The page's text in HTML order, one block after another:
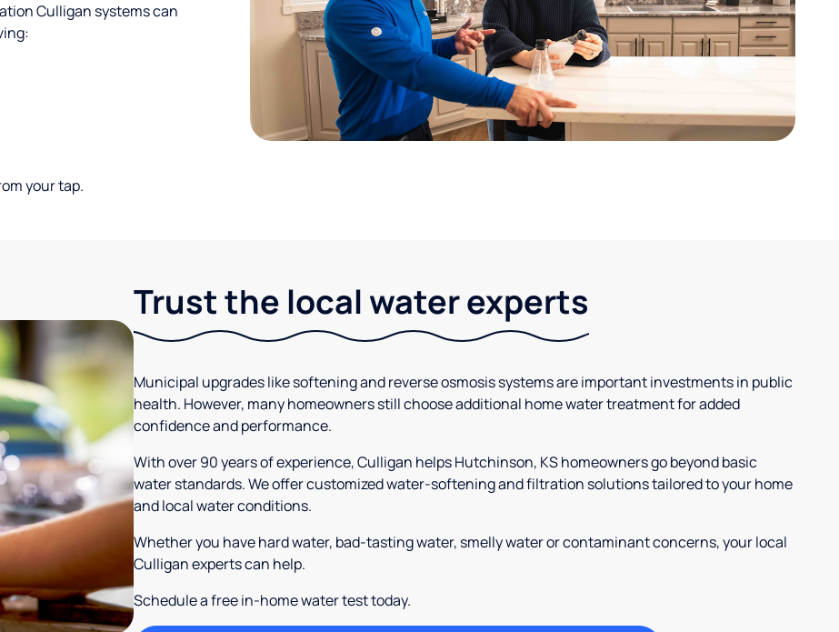
Culligan systems can
your tap.
Trust the local water experts
Municipal upgrades like softening and reverse osmosis systems are important investments in public
health. However, many homeowners still choose additional home water treatment for added
confidence and performance.
With over 90 years of experience, Culligan helps Hutchinson, KS homeowners go beyond basic
water standards. We offer customized water-softening and filtration solutions tailored to your home
and local water conditions.
Whether you have hard water, bad-tasting water, smelly water or contaminant concerns, your local
Culligan experts can help.
Schedule a free in-home water test today.